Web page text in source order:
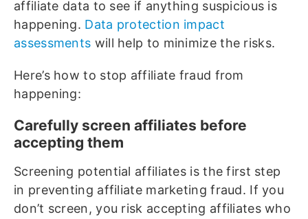
affiliate data to see if anything suspicious is
happening. Data protection impact
assessments will help to minimize the risks.
Here’s how to stop affiliate fraud from
happening:
Carefully screen affiliates before
accepting them
Screening potential affiliates is the first step
in preventing affiliate marketing fraud. If you
don’t screen, you risk accepting affiliates who